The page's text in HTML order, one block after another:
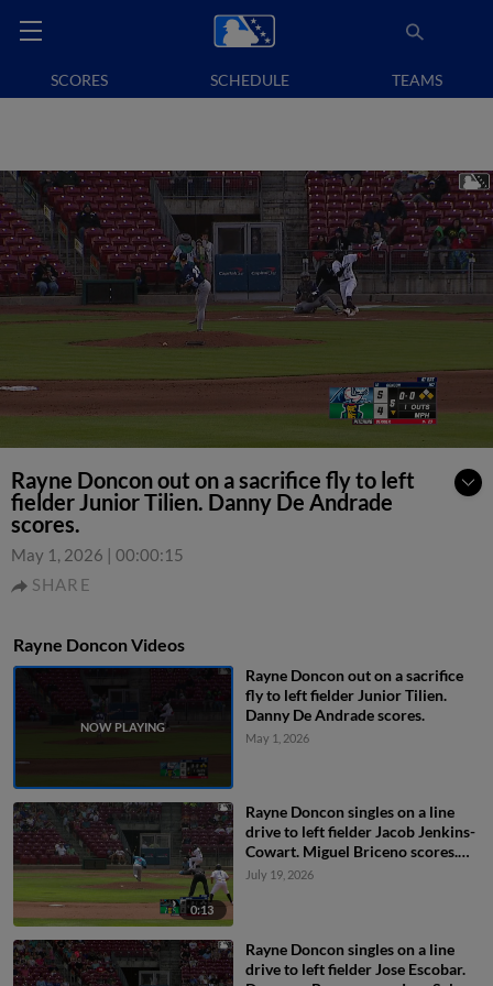
SCORES SCHEDULE TEAMS
Rayne Doncon out on a sacrifice fly to left
fielder Junior Tilien. Danny De Andrade
scores.
May 1, 2026 | 00:00:15
SHARE
Rayne Doncon Videos
Rayne Doncon out on a sacrifice
fly to left fielder Junior Tilien.
Danny De Andrade scores.
May 1, 2026
0:13
Rayne Doncon singles on a line
drive to left fielder Jacob Jenkins-
Cowart. Miguel Briceno scores.
Andy Lugo to 2nd.
July 19, 2026
Rayne Doncon singles on a line
drive to left fielder Jose Escobar.